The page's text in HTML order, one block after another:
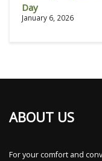
Day
January 6, 2026
ABOUT US
For your comfort and